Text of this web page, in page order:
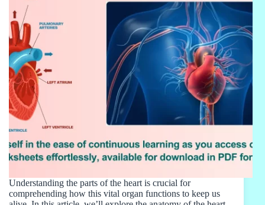
Understanding the parts of the heart is crucial for
comprehending how this vital organ functions to keep us